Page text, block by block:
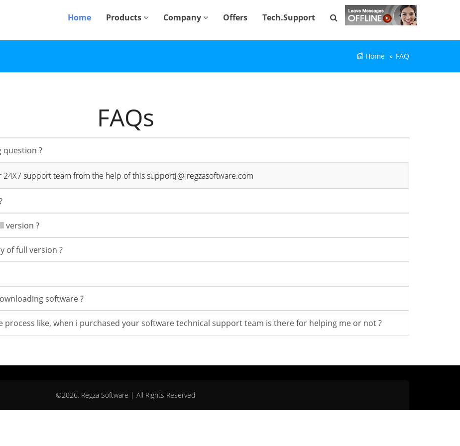
Home FAQ
FAQs
question ?
support team from the help of this support[@]regzasoftware.com
version ?
of full version ?
software ?
like, when i purchased your software technical support team is there for helping me or not ?
©2026. Regza Software | All Rights Reserved
Home Products Company Offers Tech.Support